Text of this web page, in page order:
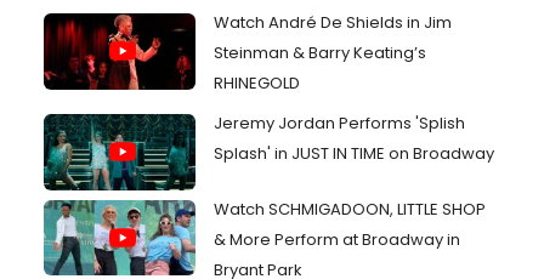
Watch André De Shields in Jim
Steinman & Barry Keating’s
RHINEGOLD
Jeremy Jordan Performs 'Splish
Splash' in JUST IN TIME on Broadway
Watch SCHMIGADOON, LITTLE SHOP
& More Perform at Broadway in
Bryant Park